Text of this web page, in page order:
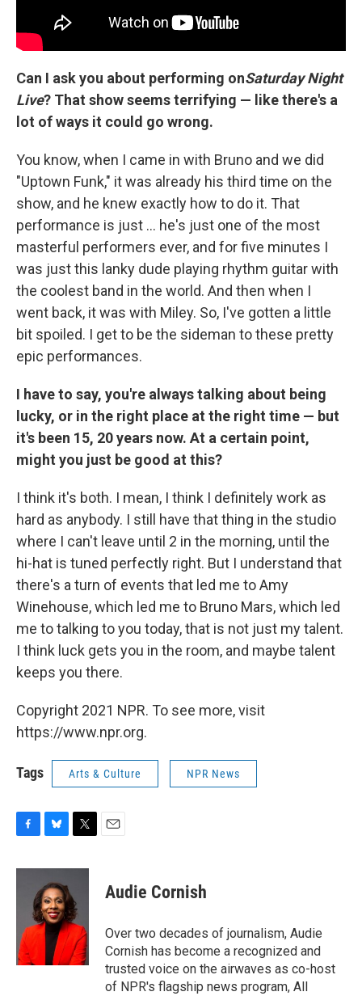
Can I ask you about performing onSaturday Night
Live? That show seems terrifying — like there's a
lot of ways it could go wrong.
You know, when I came in with Bruno and we did
"Uptown Funk," it was already his third time on the
show, and he knew exactly how to do it. That
performance is just ... he's just one of the most
masterful performers ever, and for five minutes I
was just this lanky dude playing rhythm guitar with
the coolest band in the world. And then when I
went back, it was with Miley. So, I've gotten a little
bit spoiled. I get to be the sideman to these pretty
epic performances.
I have to say, you're always talking about being
lucky, or in the right place at the right time — but
it's been 15, 20 years now. At a certain point,
might you just be good at this?
I think it's both. I mean, I think I definitely work as
hard as anybody. I still have that thing in the studio
where I can't leave until 2 in the morning, until the
hi-hat is tuned perfectly right. But I understand that
there's a turn of events that led me to Amy
Winehouse, which led me to Bruno Mars, which led
me to talking to you today, that is not just my talent.
I think luck gets you in the room, and maybe talent
keeps you there.
Copyright 2021 NPR. To see more, visit
https://www.npr.org.
Tags Arts & Culture NPR News
c
o
k
u
e
s
k
y
i
t
e
r
Audie Cornish
Over two decades of journalism, Audie
Cornish has become a recognized and
trusted voice on the airwaves as co-host
of NPR's flagship news program, All